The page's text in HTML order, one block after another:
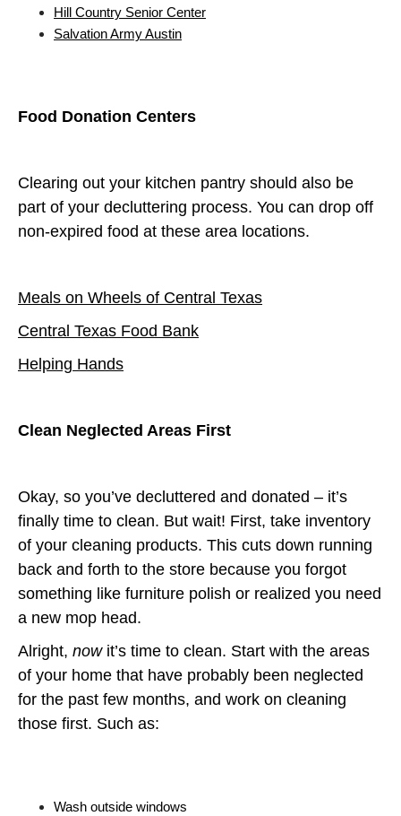
Hill Country Senior Center
Salvation Army Austin
Food Donation Centers
Clearing out your kitchen pantry should also be
part of your decluttering process. You can drop off
non-expired food at these area locations.
Meals on Wheels of Central Texas
Central Texas Food Bank
Helping Hands
Clean Neglected Areas First
Okay, so you’ve decluttered and donated – it’s
finally time to clean. But wait! First, take inventory
of your cleaning products. This cuts down running
back and forth to the store because you forgot
something like furniture polish or realized you need
a new mop head.
Alright, nowit’s time to clean. Start with the areas
of your home that have probably been neglected
for the past few months, and work on cleaning
those first. Such as:
Wash outside windows